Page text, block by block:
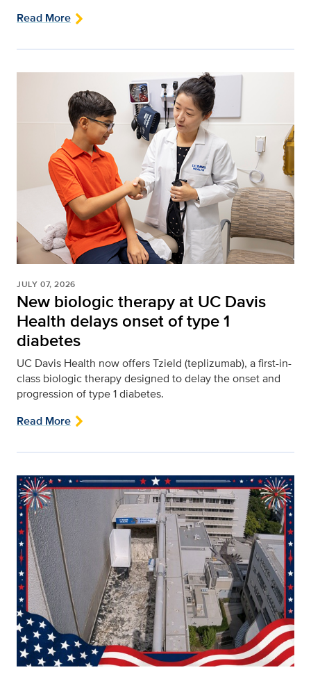
Read More
JULY 07, 2026
New biologic therapy at UC Davis
Health delays onset of type 1
diabetes
UC Davis Health now offers Tzield (teplizumab), a first-in-
class biologic therapy designed to delay the onset and
progression of type 1 diabetes.
Read More